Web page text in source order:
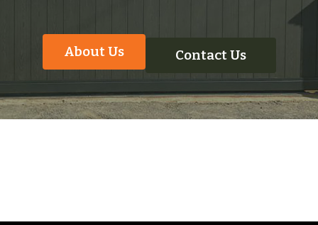
About Us Contact Us